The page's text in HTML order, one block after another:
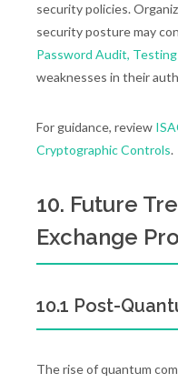
security policies.
security posture may
Password Audit,
weaknesses in their
For guidance, review
Cryptographic Controls.
10. Future
Exchange
10.1 Post-
The rise of quantum